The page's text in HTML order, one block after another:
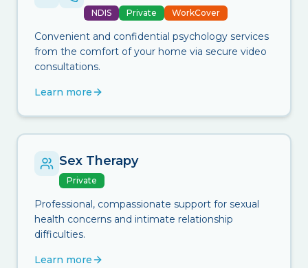
NDIS Private WorkCover
Convenient and confidential psychology services
from the comfort of your home via secure video
consultations.
Learn more
Sex Therapy
Private
Professional, compassionate support for sexual
health concerns and intimate relationship
difficulties.
Learn more